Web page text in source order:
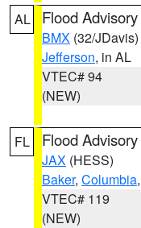
AL Flood Advisory
BMX (32/JDavis)
Jefferson, in AL
VTEC# 94
(NEW)
FL Flood Advisory
JAX (HESS)
Baker, Columbia,
VTEC# 119
(NEW)